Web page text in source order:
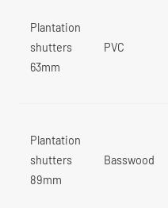
Plantation
shutters
63mm
PVC
Plantation
shutters
89mm
Basswood